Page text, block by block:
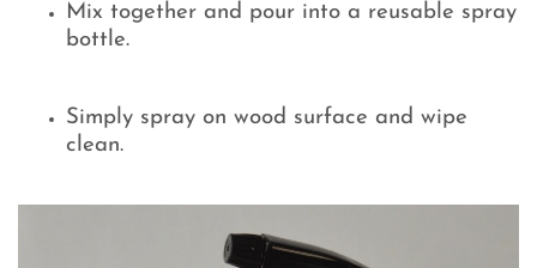
Mix together and pour into a reusable spray
bottle.
Simply spray on wood surface and wipe
clean.